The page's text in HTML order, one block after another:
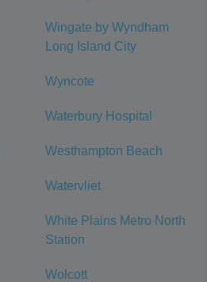
Wingate by Wyndham
Long Island City
Wyncote
Waterbury Hospital
Westhampton Beach
Watervliet
White Plains Metro North
Station
Wolcott